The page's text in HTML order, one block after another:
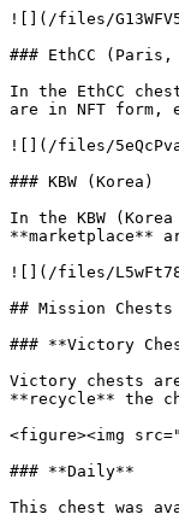
![](/files/
### EthCC (Paris,
In the EthCC
are in NFT form,
![](/files/
### KBW (Korea)
In the KBW
**marketplace**
![](/files/
## Mission Chests
### **Victory
Victory chests
**recycle** the
<figure><img
### **Daily**
This chest was